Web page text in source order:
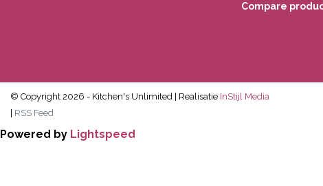
Compare
© Copyright 2026 - Kitchen's Unlimited | Realisatie InStijl Media
RSS Feed
Powered by Lightspeed